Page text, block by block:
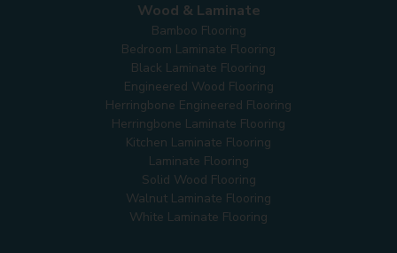
Wood & Laminate
Bamboo Flooring
Bedroom Laminate Flooring
Black Laminate Flooring
Engineered Wood Flooring
Herringbone Engineered Flooring
Herringbone Laminate Flooring
Kitchen Laminate Flooring
Laminate Flooring
Solid Wood Flooring
Walnut Laminate Flooring
White Laminate Flooring